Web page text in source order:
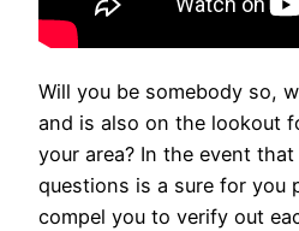
Will you be somebody so,
and is also on the lookout
your area? In the event
questions is a sure for you
compel you to verify out